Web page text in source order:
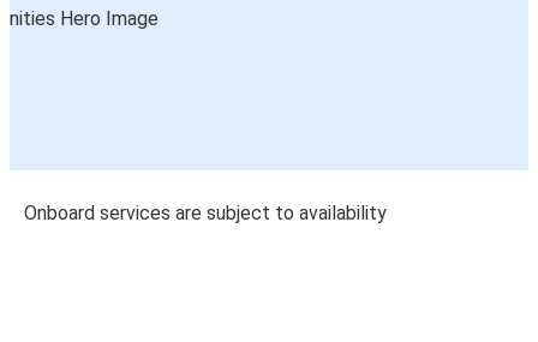
Onboard services are subject to availability